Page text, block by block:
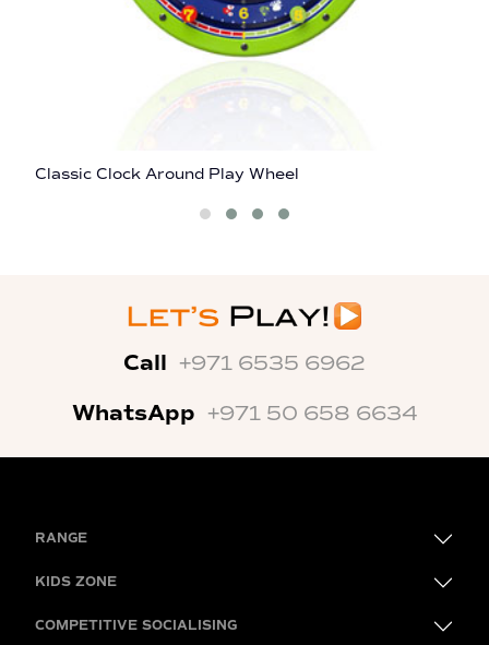
Classic Clock Around Play Wheel
Call +971 6535 6962
WhatsApp +971 50 658 6634
RANGE
KIDS ZONE
COMPETITIVE SOCIALISING